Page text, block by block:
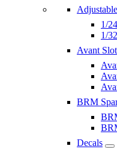
1/
1/
Avant
BRM
Decals